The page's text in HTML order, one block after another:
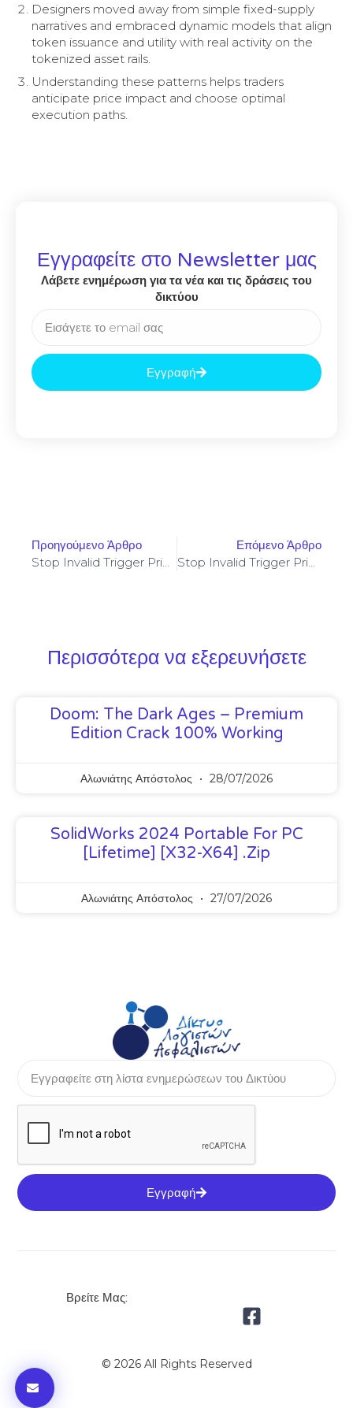
Designers moved away from simple fixed-supply
narratives and embraced dynamic models that align
token issuance and utility with real activity on the
tokenized asset rails.
Understanding these patterns helps traders
anticipate price impact and choose optimal
execution paths.
Εγγραφείτε στο Newsletter μας
Λάβετε ενημέρωση για τα νέα και τις δράσεις του
δικτύου
Εγγραφή
Προηγούμενο Άρθρο Επόμενο Άρθρο
Stop Invalid Trigger Price On Yellowstone-Vixen – Simple Fix
Περισσότερα να εξερευνήσετε
Doom: The Dark Ages – Premium
Edition Crack 100% Working
Αλωνιάτης Απόστολος 28/07/2026
SolidWorks 2024 Portable For PC
[Lifetime] [x32-X64] .zip
Αλωνιάτης Απόστολος 27/07/2026
Εγγραφή
Βρείτε Μας:
© 2026 All Rights Reserved